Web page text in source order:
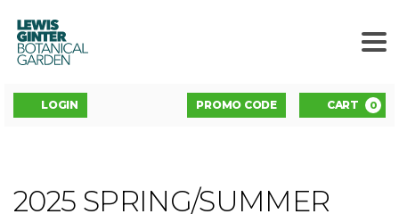
LEWIS
GINTER
BOTANICAL
GARDEN
Account
LOGIN
ENTER
PROMO CODE CART 0
SOUND
Event
2025 SPRING/SUMMER